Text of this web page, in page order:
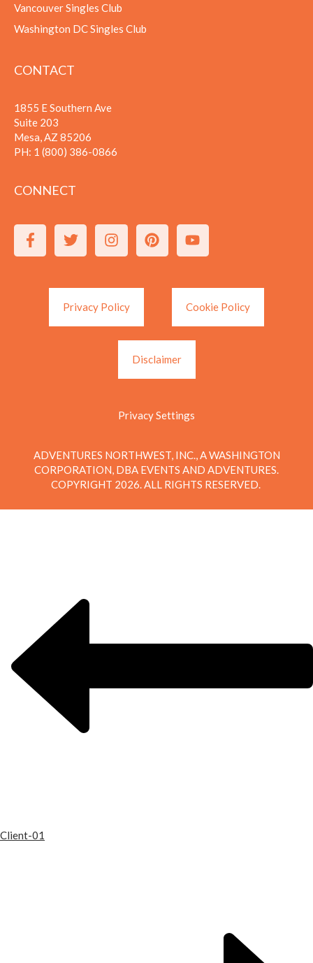
Vancouver Singles Club
Washington DC Singles Club
CONTACT
1855 E Southern Ave
Suite 203
Mesa, AZ 85206
PH: 1 (800) 386-0866
CONNECT
Privacy Policy Cookie Policy
Disclaimer
Privacy Settings
ADVENTURES NORTHWEST, INC., A WASHINGTON
CORPORATION, DBA EVENTS AND ADVENTURES.
COPYRIGHT 2026. ALL RIGHTS RESERVED.
Client-01